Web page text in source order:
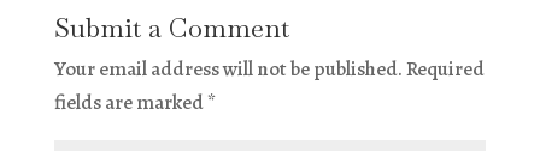
Submit a Comment
Your email address will not be published.Required
fields are marked*